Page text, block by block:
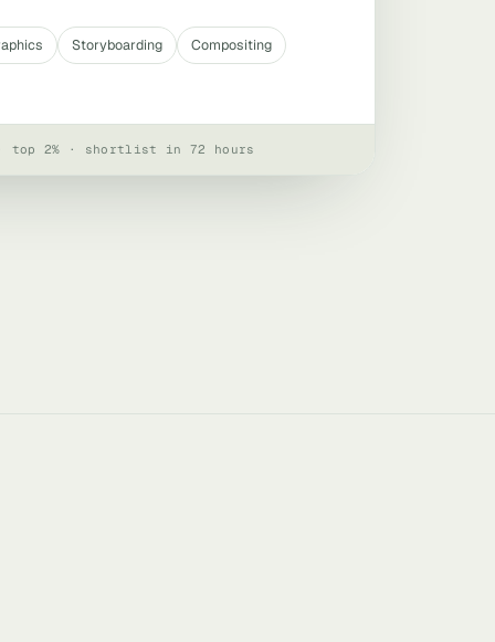
Storyboarding
Compositing
top 2% · shortlist in 72 hours